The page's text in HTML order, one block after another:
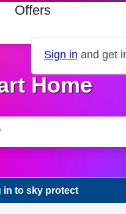
Offers
Sign in and get
Home
in to sky protect